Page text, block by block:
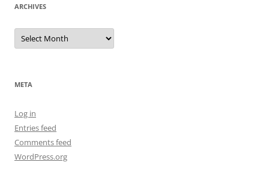
ARCHIVES
Archives
META
Log in
Entries feed
Comments feed
WordPress.org